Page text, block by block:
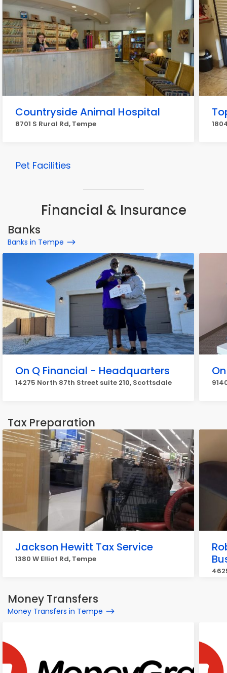
Countryside Animal Hospital
8701 S Rural Rd, Tempe
Pet Facilities
Financial & Insurance
Banks
Banks in Tempe
On Q Financial - Headquarters
14275 North 87th Street suite 210, Scottsdale
Tax Preparation
Jackson Hewitt Tax Service
1380 W Elliot Rd, Tempe
Money Transfers
Money Transfers in Tempe